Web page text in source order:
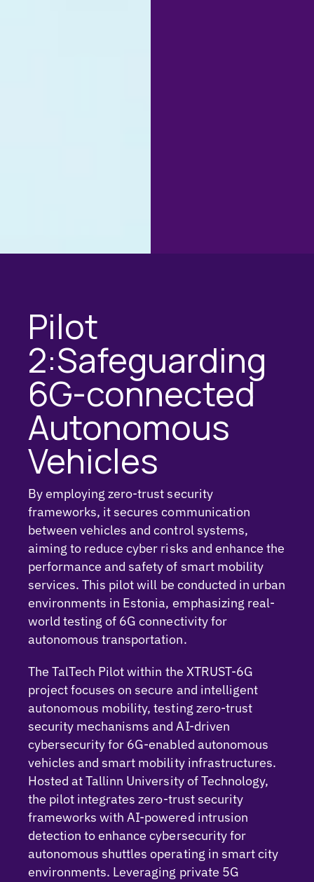
Pilot
2:Safeguarding
6G-connected
Autonomous
Vehicles
By employing zero-trust security
frameworks, it secures communication
between vehicles and control systems,
aiming to reduce cyber risks and enhance the
performance and safety of smart mobility
services. This pilot will be conducted in urban
environments in Estonia, emphasizing real-
world testing of 6G connectivity for
autonomous transportation.
TheTalTech Pilot within the XTRUST-6G
project focuses on secure and intelligent
autonomous mobility, testing zero-trust
security mechanisms and AI-driven
cybersecurity for 6G-enabled autonomous
vehicles and smart mobility infrastructures.
Hosted at Tallinn University of Technology,
the pilot integrates zero-trust security
frameworks with AI-powered intrusion
detection to enhance cybersecurity for
autonomous shuttlesoperating in smart city
environments. Leveraging private 5G